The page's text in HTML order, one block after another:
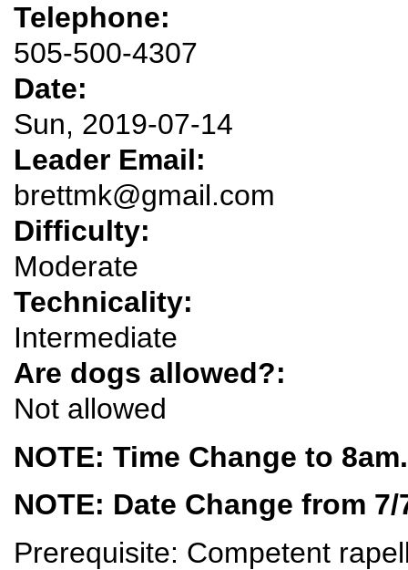
Telephone:
505-500-4307
Date:
Sun, 2019-07-14
Leader Email:
brettmk@gmail.com
Difficulty:
Moderate
Technicality:
Intermediate
Are dogs allowed?:
Not allowed
NOTE: Time Change to 8am.
NOTE: Date Change from 7/
Prerequisite: Competent